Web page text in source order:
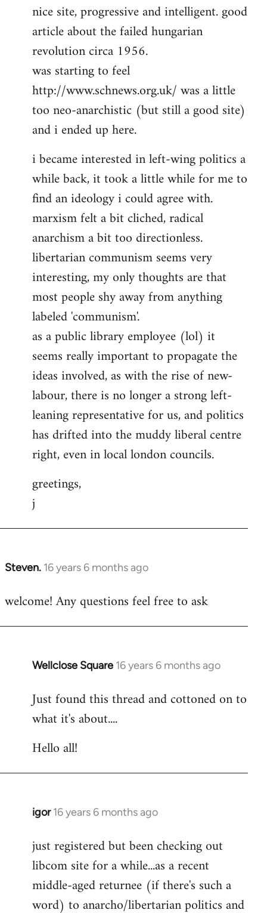
to
Welcome
libcom.org
nice site, progressive and intelligent. good
article about the failed hungarian
revolution circa 1956.
was starting to feel
http://www.schnews.org.uk/ was a little
too neo-anarchistic (but still a good site)
and i ended up here.
i became interested in left-wing politics a
while back, it took a little while for me to
find an ideology i could agree with.
marxism felt a bit cliched, radical
anarchism a bit too directionless.
libertarian communism seems very
interesting, my only thoughts are that
most people shy away from anything
labeled 'communism'.
as a public library employee (lol) it
seems really important to propagate the
ideas involved, as with the rise of new-
labour, there is no longer a strong left-
leaning representative for us, and politics
has drifted into the muddy liberal centre
right, even in local london councils.
greetings,
j
Steven. 16 years 6 months ago
In
to
welcome! Any questions feel free to ask
Wellclose Square 16 years 6 months ago
In
to
Welcome
libcom.org
Just found this thread and cottoned on to
what it's about....
Hello all!
igor 16 years 6 months ago
In
to
Welcome
libcom.org
just registered but been checking out
libcom site for a while...as a recent
middle-aged returnee (if there's such a
word) to anarcho/libertarian politics and